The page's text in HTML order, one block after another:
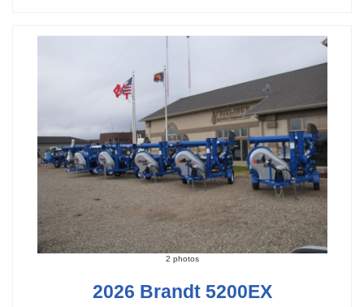
2 photos
2026 Brandt 5200EX